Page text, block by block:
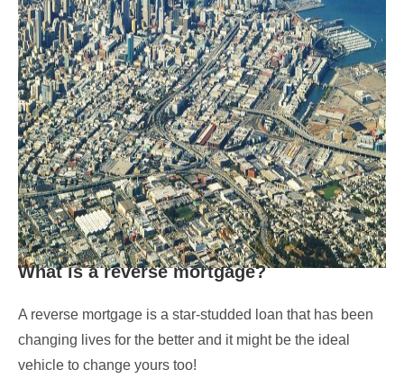
What is a reverse mortgage?
A reverse mortgage is a star-studded loan that has been
changing lives for the better and it might be the ideal
vehicle to change yours too!